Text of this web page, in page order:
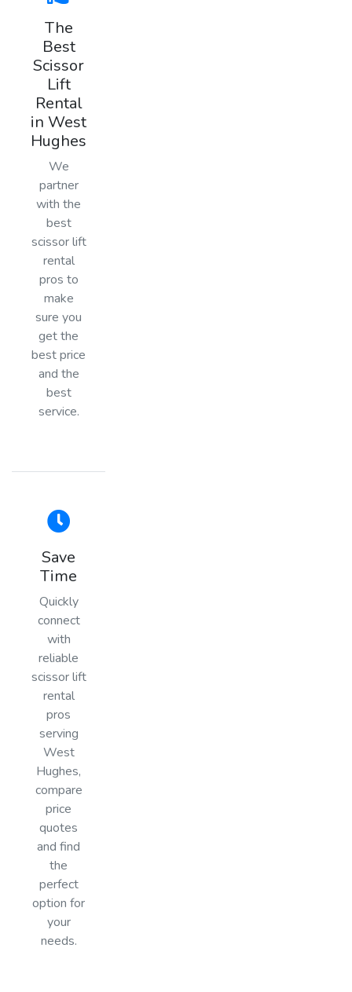
The
Best
Scissor
Lift
Rental
in West
Hughes
We
partner
with the
best
scissor lift
rental
pros to
make
sure you
get the
best price
and the
best
service.
Save
Time
Quickly
connect
with
reliable
scissor lift
rental
pros
serving
West
Hughes,
compare
price
quotes
and find
the
perfect
option for
your
needs.